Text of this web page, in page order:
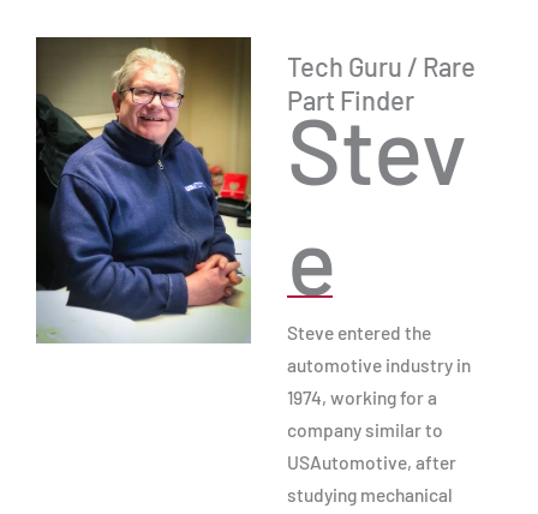
Tech Guru / Rare
Part Finder
Stev
e
Steve entered the
automotive industry in
1974, working for a
company similar to
USAutomotive, after
studying mechanical